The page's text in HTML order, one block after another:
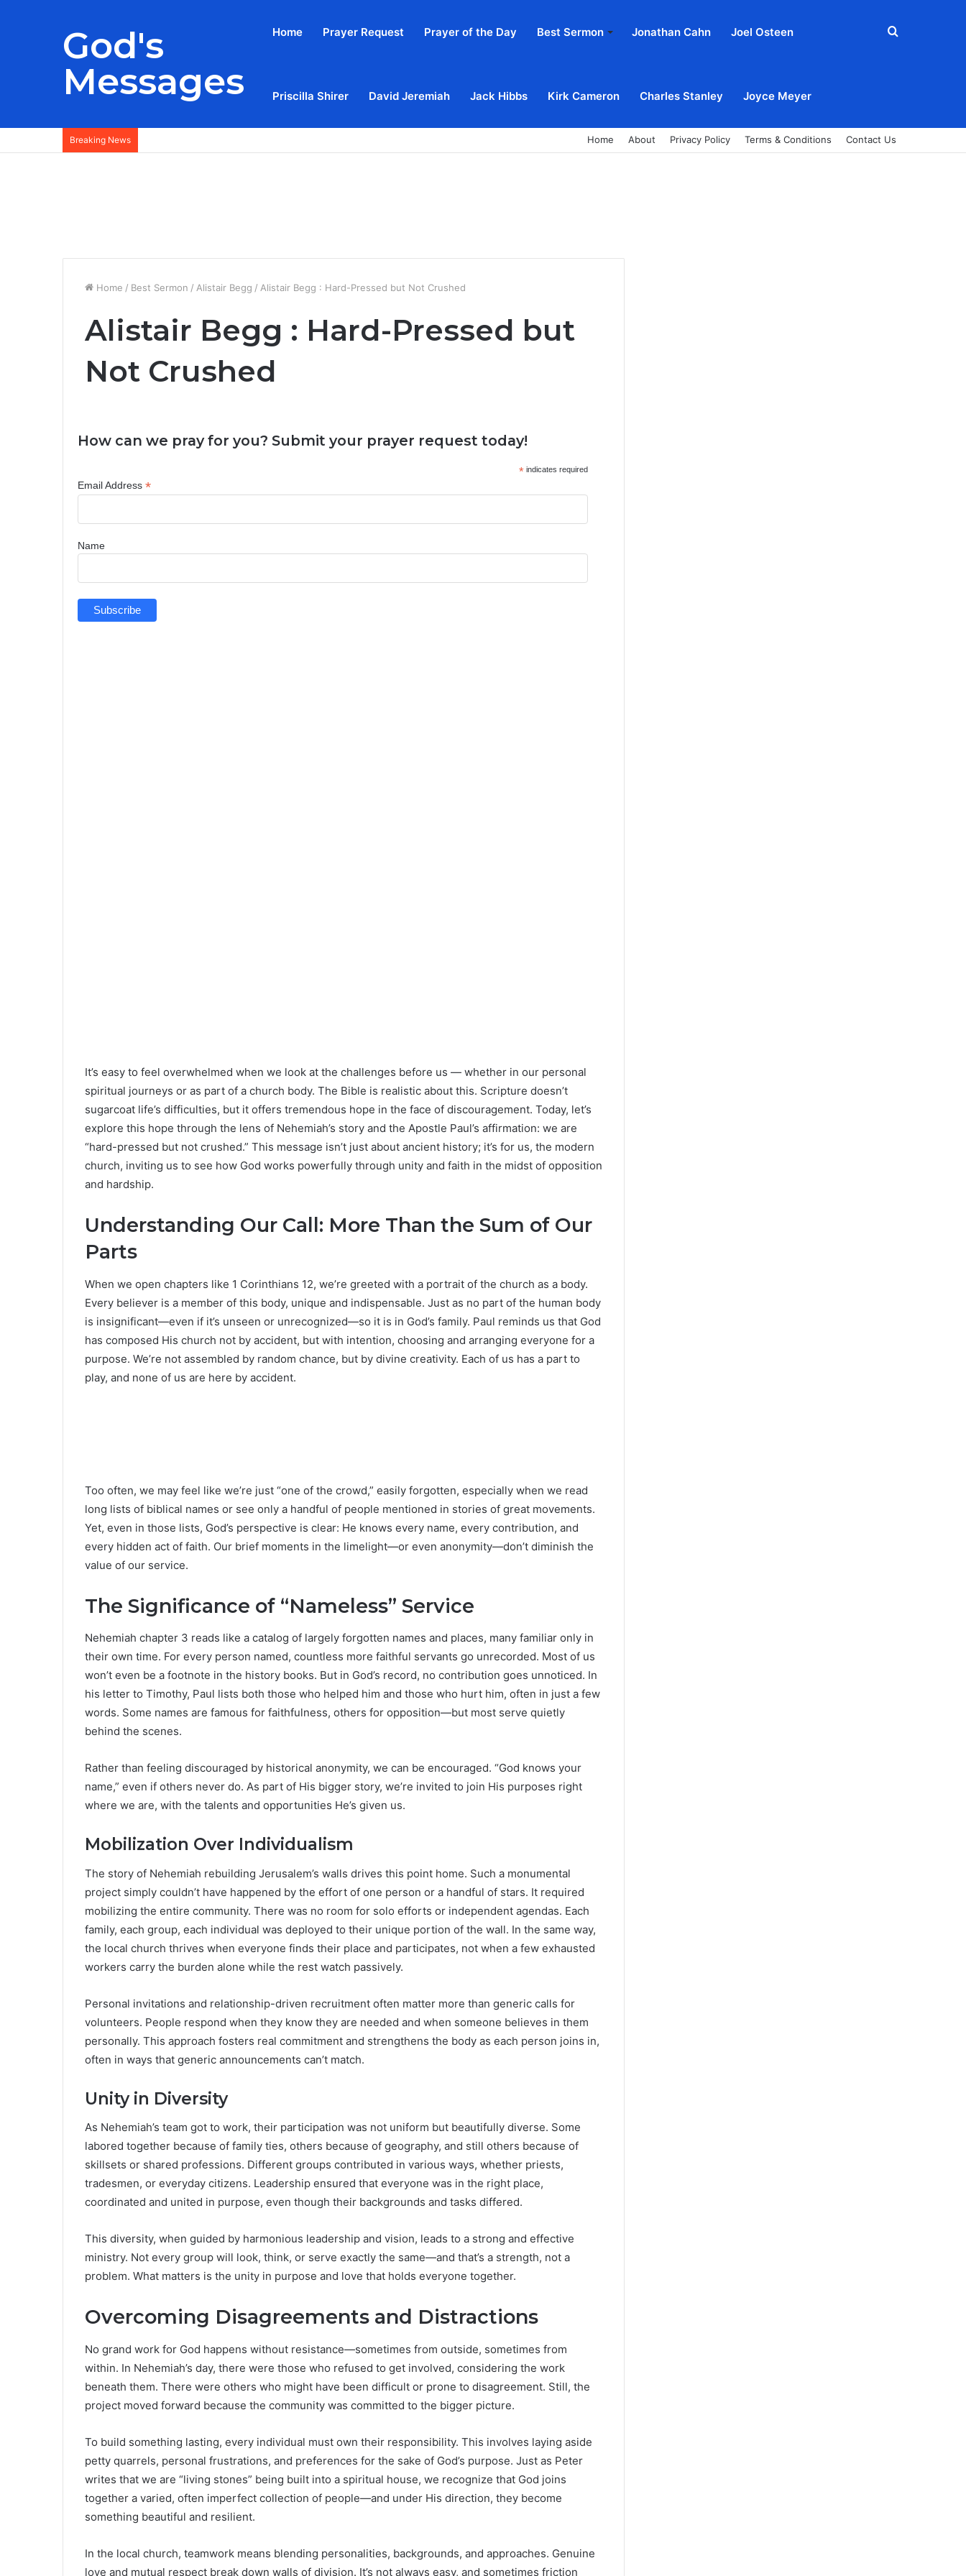
God's
Messages
Home Prayer Request Prayer of the Day Best Sermon Jonathan Cahn Joel Osteen
Priscilla Shirer David Jeremiah Jack Hibbs Kirk Cameron Charles Stanley Joyce Meyer
Search
Breaking News Home About Privacy Policy Terms & Conditions Contact Us
Home / Best Sermon / Alistair Begg / Alistair Begg : Hard-Pressed but Not Crushed
Alistair Begg : Hard-Pressed but
Not Crushed
How can we pray for you? Submit your prayer request today!
* indicates required
Email Address *
Name
It’s easy to feel overwhelmed when we look at the challenges before us — whether in our personal
spiritual journeys or as part of a church body. The Bible is realistic about this. Scripture doesn’t
sugarcoat life’s difficulties, but it offers tremendous hope in the face of discouragement. Today, let’s
explore this hope through the lens of Nehemiah’s story and the Apostle Paul’s affirmation: we are
“hard-pressed but not crushed.” This message isn’t just about ancient history; it’s for us, the modern
church, inviting us to see how God works powerfully through unity and faith in the midst of opposition
and hardship.
Understanding Our Call: More Than the Sum of Our
Parts
When we open chapters like 1 Corinthians 12, we’re greeted with a portrait of the church as a body.
Every believer is a member of this body, unique and indispensable. Just as no part of the human body
is insignificant—even if it’s unseen or unrecognized—so it is in God’s family. Paul reminds us that God
has composed His church not by accident, but with intention, choosing and arranging everyone for a
purpose. We’re not assembled by random chance, but by divine creativity. Each of us has a part to
play, and none of us are here by accident.
Too often, we may feel like we’re just “one of the crowd,” easily forgotten, especially when we read
long lists of biblical names or see only a handful of people mentioned in stories of great movements.
Yet, even in those lists, God’s perspective is clear: He knows every name, every contribution, and
every hidden act of faith. Our brief moments in the limelight—or even anonymity—don’t diminish the
value of our service.
The Significance of “Nameless” Service
Nehemiah chapter 3 reads like a catalog of largely forgotten names and places, many familiar only in
their own time. For every person named, countless more faithful servants go unrecorded. Most of us
won’t even be a footnote in the history books. But in God’s record, no contribution goes unnoticed. In
his letter to Timothy, Paul lists both those who helped him and those who hurt him, often in just a few
words. Some names are famous for faithfulness, others for opposition—but most serve quietly
behind the scenes.
Rather than feeling discouraged by historical anonymity, we can be encouraged. “God knows your
name,” even if others never do. As part of His bigger story, we’re invited to join His purposes right
where we are, with the talents and opportunities He’s given us.
Mobilization Over Individualism
The story of Nehemiah rebuilding Jerusalem’s walls drives this point home. Such a monumental
project simply couldn’t have happened by the effort of one person or a handful of stars. It required
mobilizing the entire community. There was no room for solo efforts or independent agendas. Each
family, each group, each individual was deployed to their unique portion of the wall. In the same way,
the local church thrives when everyone finds their place and participates, not when a few exhausted
workers carry the burden alone while the rest watch passively.
Personal invitations and relationship-driven recruitment often matter more than generic calls for
volunteers. People respond when they know they are needed and when someone believes in them
personally. This approach fosters real commitment and strengthens the body as each person joins in,
often in ways that generic announcements can’t match.
Unity in Diversity
As Nehemiah’s team got to work, their participation was not uniform but beautifully diverse. Some
labored together because of family ties, others because of geography, and still others because of
skillsets or shared professions. Different groups contributed in various ways, whether priests,
tradesmen, or everyday citizens. Leadership ensured that everyone was in the right place,
coordinated and united in purpose, even though their backgrounds and tasks differed.
This diversity, when guided by harmonious leadership and vision, leads to a strong and effective
ministry. Not every group will look, think, or serve exactly the same—and that’s a strength, not a
problem. What matters is the unity in purpose and love that holds everyone together.
Overcoming Disagreements and Distractions
No grand work for God happens without resistance—sometimes from outside, sometimes from
within. In Nehemiah’s day, there were those who refused to get involved, considering the work
beneath them. There were others who might have been difficult or prone to disagreement. Still, the
project moved forward because the community was committed to the bigger picture.
To build something lasting, every individual must own their responsibility. This involves laying aside
petty quarrels, personal frustrations, and preferences for the sake of God’s purpose. Just as Peter
writes that we are “living stones” being built into a spiritual house, we recognize that God joins
together a varied, often imperfect collection of people—and under His direction, they become
something beautiful and resilient.
In the local church, teamwork means blending personalities, backgrounds, and approaches. Genuine
love and mutual respect break down walls of division. It’s not always easy, and sometimes friction